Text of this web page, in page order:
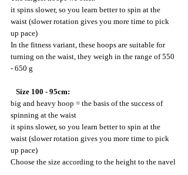
it spins slower, so you learn better to spin at the
waist (slower rotation gives you more time to pick
up pace)
In the fitness variant, these hoops are suitable for
turning on the waist, they weigh in the range of 550
- 650 g
   Size 100 - 95cm:
big and heavy hoop = the basis of the success of
spinning at the waist
it spins slower, so you learn better to spin at the
waist (slower rotation gives you more time to pick
up pace)
Choose the size according to the height to the navel